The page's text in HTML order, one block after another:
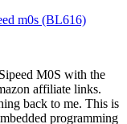
m0s (BL616)
M0S with the
affiliate links.
back to me. This is
programming